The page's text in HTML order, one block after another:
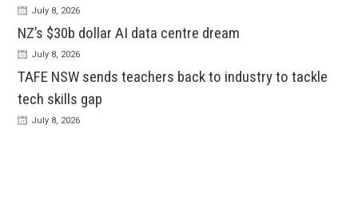
July 8, 2026
NZ’s $30b dollar AI data centre dream
July 8, 2026
TAFE NSW sends teachers back to industry to tackle
tech skills gap
July 8, 2026